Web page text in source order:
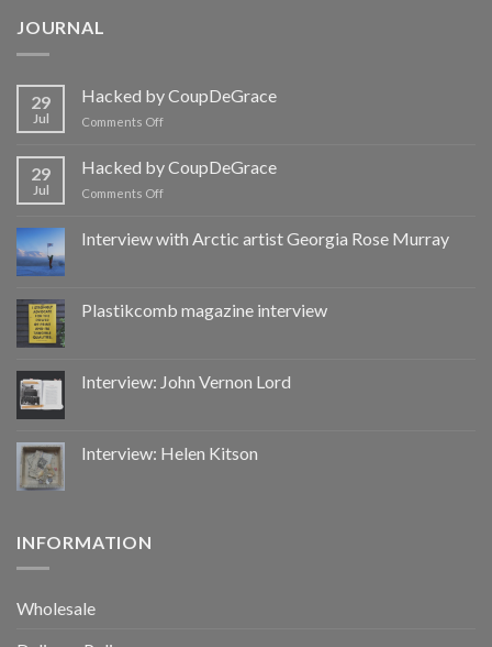
JOURNAL
29
Jul
Hacked by CoupDeGrace
Comments Offon
CoupDeGrace
29
Jul
Hacked by CoupDeGrace
Comments Offon
CoupDeGrace
Interview with Arctic artist Georgia Rose Murray
Plastikcomb magazine interview
Interview: John Vernon Lord
Interview: Helen Kitson
INFORMATION
Wholesale